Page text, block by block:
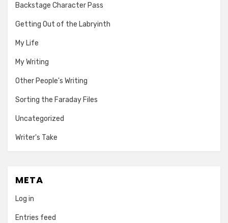
Backstage Character Pass
Getting Out of the Labryinth
My Life
My Writing
Other People's Writing
Sorting the Faraday Files
Uncategorized
Writer's Take
META
Log in
Entries feed